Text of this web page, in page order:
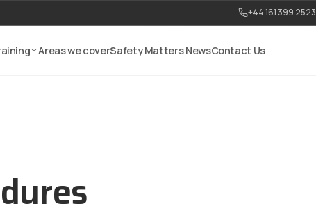
+44 161 399 2523
Areas we coverSafety Matters NewsContact Us